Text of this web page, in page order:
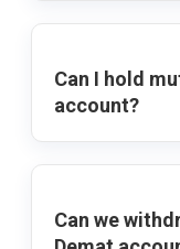
Can I hold
account?
Can we